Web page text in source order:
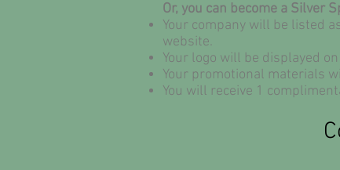
Or, you can become a Silver
Your company will be listed
website.
Your logo will be displayed
Your promotional materials
You will receive 1